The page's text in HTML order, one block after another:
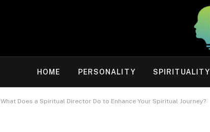
HOME PERSONALITY SPIRITUALITY
What Does a Spiritual Director Do to Enhance Your Spiritual Journey?